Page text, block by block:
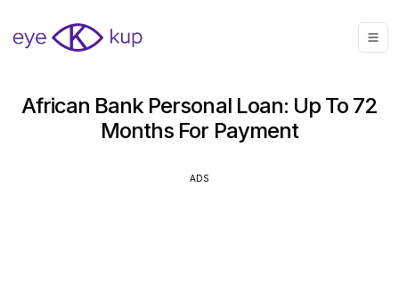
African Bank Personal Loan: Up To 72
Months For Payment
ADS